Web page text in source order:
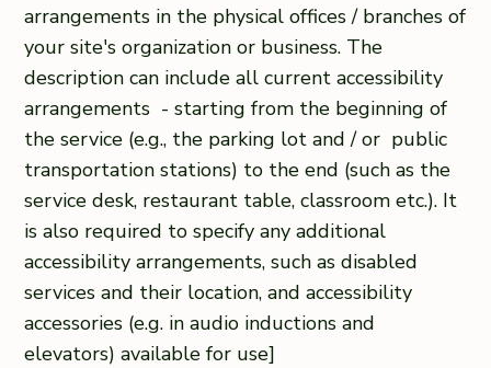
arrangements in the physical offices / branches of
your site's organization or business. The
description can include all current accessibility
arrangements - starting from the beginning of
the service (e.g., the parking lot and / or public
transportation stations) to the end (such as the
service desk, restaurant table, classroom etc.). It
is also required to specify any additional
accessibility arrangements, such as disabled
services and their location, and accessibility
accessories (e.g. in audio inductions and
elevators) available for use]